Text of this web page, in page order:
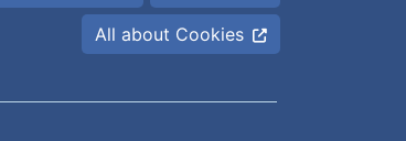
All about Cookies